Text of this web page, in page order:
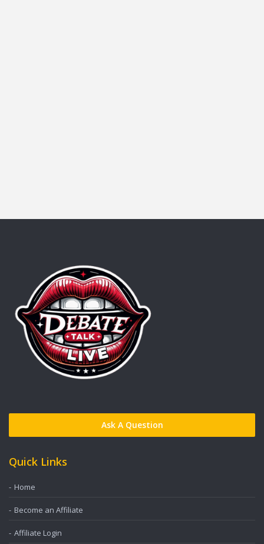
Ask A Question
Quick Links
Home
Become an Affiliate
Affiliate Login